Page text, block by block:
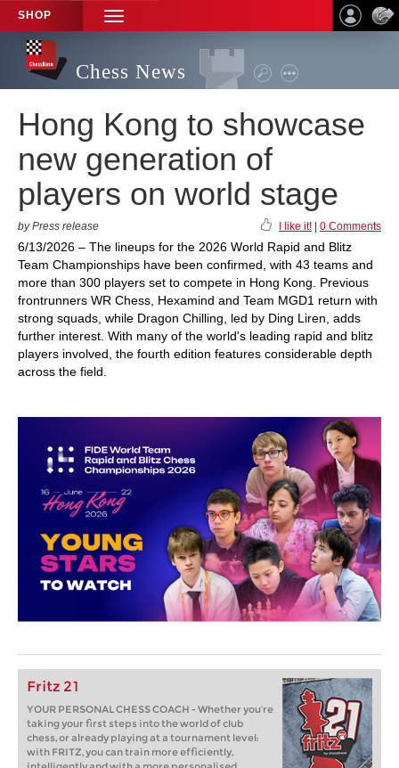
SHOP
TOGGLE
NAVIGATION
Chess News
Hong Kong to showcase
new generation of
players on world stage
by Press release I like it! 0 Comments
6/13/2026 – The lineups for the 2026 World Rapid and Blitz
Team Championships have been confirmed, with 43 teams and
more than 300 players set to compete in Hong Kong. Previous
frontrunners WR Chess, Hexamind and Team MGD1 return with
strong squads, while Dragon Chilling, led by Ding Liren, adds
further interest. With many of the world's leading rapid and blitz
players involved, the fourth edition features considerable depth
across the field.
Fritz 21
YOUR PERSONAL CHESS COACH - Whether you’re
taking your first steps into the world of club
chess, or already playing at a tournament level:
with FRITZ, you can train more efficiently,